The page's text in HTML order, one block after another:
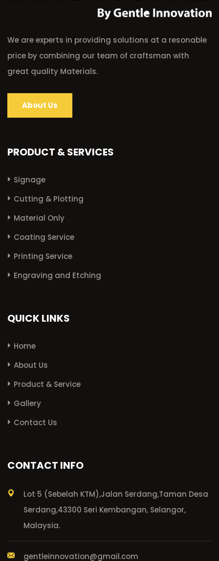
We are experts in providing solutions at a resonable
price by combining our team of craftsman with
great quality Materials.
About Us
PRODUCT & SERVICES
Signage
Cutting & Plotting
Material Only
Coating Service
Printing Service
Engraving and Etching
QUICK LINKS
Home
About Us
Product & Service
Gallery
Contact Us
CONTACT INFO
Lot 5 (Sebelah KTM),Jalan Serdang,Taman Desa
Serdang,43300 Seri Kembangan, Selangor,
Malaysia.
gentleinnovation@gmail.com